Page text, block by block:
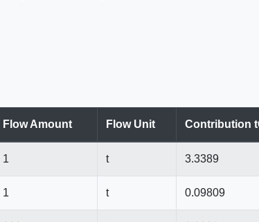
Flow Amount Flow Unit Contribution
1 t 3.3389
1 t 0.09809